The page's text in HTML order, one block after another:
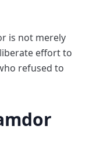
is not merely
effort to
refused to